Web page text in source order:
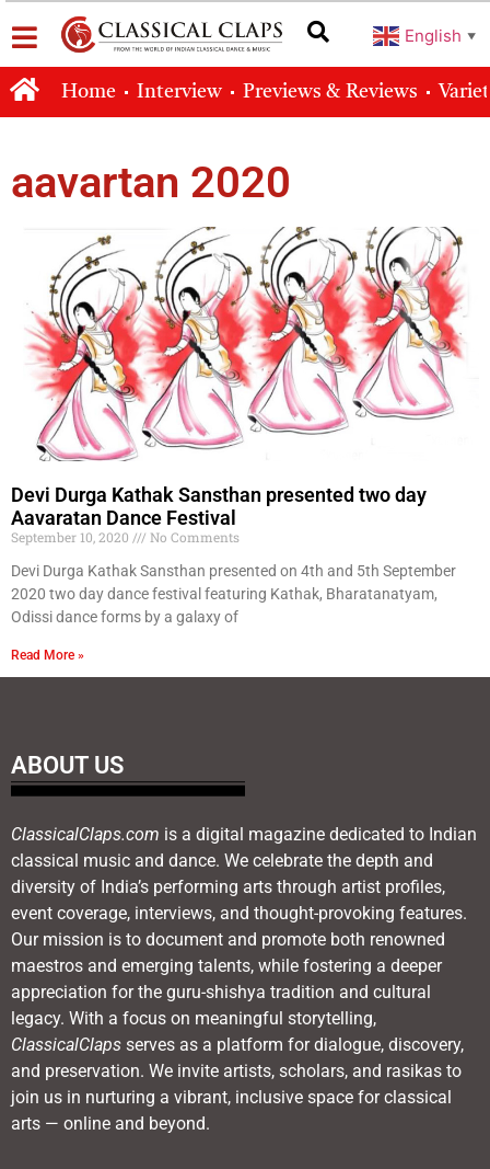
English ▼
Home Interview Previews & Reviews
aavartan 2020
Devi Durga Kathak Sansthan presented two day
Aavaratan Dance Festival
September 10, 2020
No Comments
Devi Durga Kathak Sansthan presented on 4th and 5th September
2020 two day dance festival featuring Kathak, Bharatanatyam,
Odissi dance forms by a galaxy of
Read More »
ABOUT US
ClassicalClaps.com is a digital magazine dedicated to Indian
classical music and dance. We celebrate the depth and
diversity of India’s performing arts through artist profiles,
event coverage, interviews, and thought-provoking features.
Our mission is to document and promote both renowned
maestros and emerging talents, while fostering a deeper
appreciation for the guru-shishya tradition and cultural
legacy. With a focus on meaningful storytelling,
ClassicalClaps serves as a platform for dialogue, discovery,
and preservation. We invite artists, scholars, and rasikas to
join us in nurturing a vibrant, inclusive space for classical
arts — online and beyond.